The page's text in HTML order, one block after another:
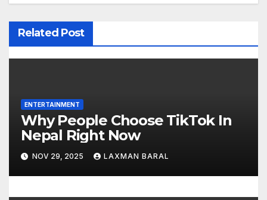
i
g
t
i
o
n
Related Post
ENTERTAINMENT
Why People Choose TikTok In
Nepal Right Now
NOV 29, 2025 LAXMAN BARAL